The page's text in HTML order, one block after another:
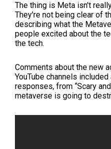
The thing is Meta isn't
They're not being clear of
describing what the
people excited about the
the tech.
Comments about the new
YouTube channels
responses, from “Scary
metaverse is going to